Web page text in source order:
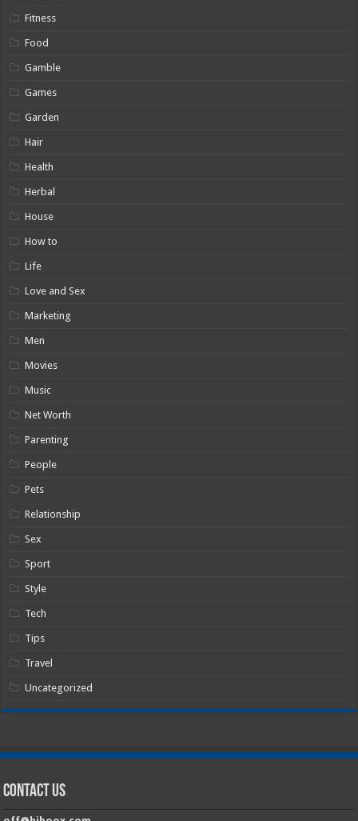
Fitness
Food
Gamble
Games
Garden
Hair
Health
Herbal
House
How to
Life
Love and Sex
Marketing
Men
Movies
Music
Net Worth
Parenting
People
Pets
Relationship
Sex
Sport
Style
Tech
Tips
Travel
Uncategorized
Contact Us